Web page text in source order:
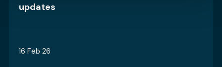
updates
16 Feb 26